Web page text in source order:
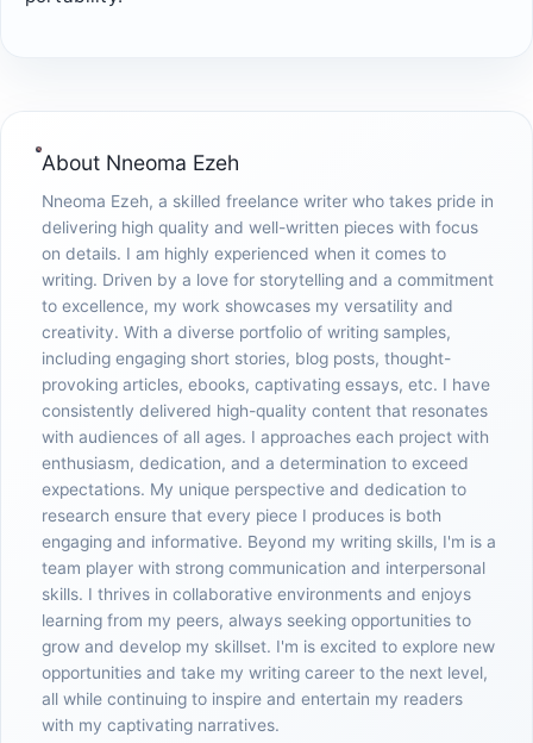
About Nneoma Ezeh
Nneoma Ezeh, a skilled freelance writer who takes pride in
delivering high quality and well-written pieces with focus
on details. I am highly experienced when it comes to
writing. Driven by a love for storytelling and a commitment
to excellence, my work showcases my versatility and
creativity. With a diverse portfolio of writing samples,
including engaging short stories, blog posts, thought-
provoking articles, ebooks, captivating essays, etc. I have
consistently delivered high-quality content that resonates
with audiences of all ages. I approaches each project with
enthusiasm, dedication, and a determination to exceed
expectations. My unique perspective and dedication to
research ensure that every piece I produces is both
engaging and informative. Beyond my writing skills, I'm is a
team player with strong communication and interpersonal
skills. I thrives in collaborative environments and enjoys
learning from my peers, always seeking opportunities to
grow and develop my skillset. I'm is excited to explore new
opportunities and take my writing career to the next level,
all while continuing to inspire and entertain my readers
with my captivating narratives.